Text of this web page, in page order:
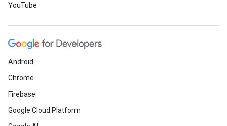
YouTube
Android
Chrome
Firebase
Google Cloud Platform